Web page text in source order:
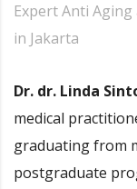
Expert Anti
in Jakarta
Dr. dr. Linda
medical
graduating from
postgraduate